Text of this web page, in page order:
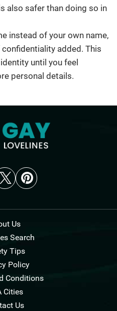
also safer than doing so in
instead of your own name,
added. This
until you feel
personal details.
Us
Search
Tips
Policy
Conditions
Cities
Us